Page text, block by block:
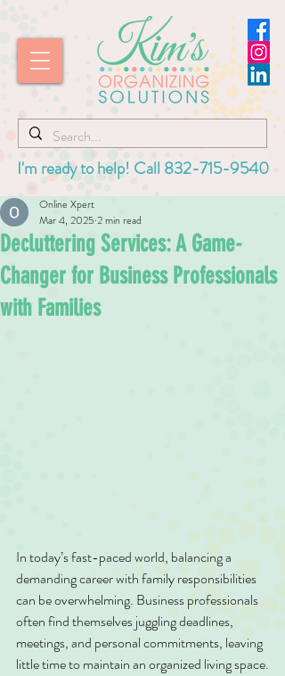
I'm ready to help! Call 832-715-9540
Decluttering Services: A Game-
Changer for Business Professionals
with Families
Online Xpert
Mar 4, 2025 2 min read
In today’s fast-paced world, balancing a
demanding career with family responsibilities
can be overwhelming. Business professionals
often find themselves juggling deadlines,
meetings, and personal commitments, leaving
little time to maintain an organized living space.